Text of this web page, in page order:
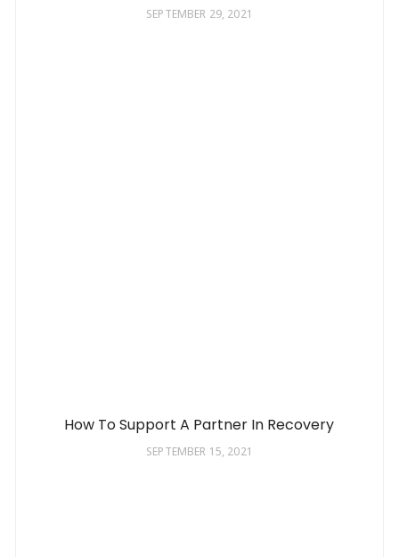
SEPTEMBER 29, 2021
How To Support A Partner In Recovery
SEPTEMBER 15, 2021